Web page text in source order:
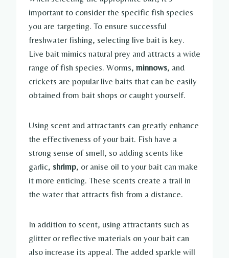
important to consider the specific fish species
you are targeting. To ensure successful
freshwater fishing, selecting live bait is key.
Live bait mimics natural prey and attracts a wide
range of fish species. Worms, minnows, and
crickets are popular live baits that can be easily
obtained from bait shops or caught yourself.
Using scent and attractants can greatly enhance
the effectiveness of your bait. Fish have a
strong sense of smell, so adding scents like
garlic, shrimp, or anise oil to your bait can make
it more enticing. These scents create a trail in
the water that attracts fish from a distance.
In addition to scent, using attractants such as
glitter or reflective materials on your bait can
also increase its appeal. The added sparkle will